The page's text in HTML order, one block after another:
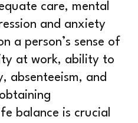
care, mental
and anxiety
a person’s sense of
at work, ability to
absenteeism, and
balance is crucial